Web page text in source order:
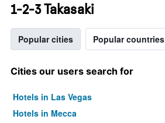
1-2-3 Takasaki
Popular cities Popular countries
Cities our users search for
Hotels in Las Vegas
Hotels in Mecca